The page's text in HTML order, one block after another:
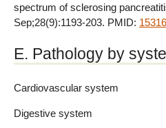
spectrum of sclerosing
Sep;28(9):1193-203. PMID:
E. Pathology by
Cardiovascular system
Digestive system